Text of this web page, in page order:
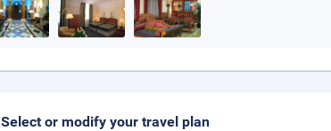
Select or modify your travel plan